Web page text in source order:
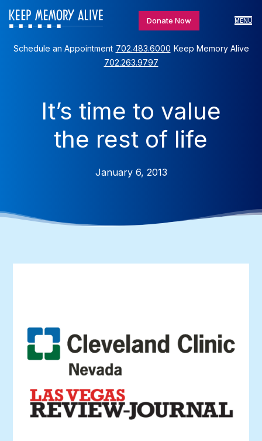
Donate Now MENU
Schedule an Appointment 702.483.6000 Keep Memory Alive
702.263.9797
It’s time to value
the rest of life
January 6, 2013